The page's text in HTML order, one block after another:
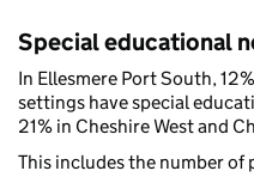
Special educational
In Ellesmere Port South,
settings have special
21% in Cheshire West and
This includes the number